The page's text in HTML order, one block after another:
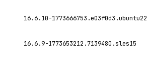
16.6.10-1773666753.e03f0d3.ubuntu22
16.6.9-1773653212.7139480.sles15